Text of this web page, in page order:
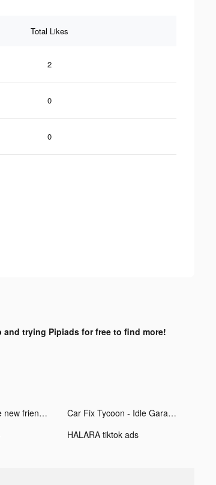
Total Likes
2
0
0
and trying Pipiads for free to find more!
Litmatch—Make new friends tiktok ads
Car Fix Tycoon - Idle Garage tiktok ads
HALARA tiktok ads